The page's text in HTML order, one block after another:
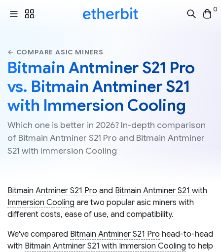
0
← COMPARE ASIC MINERS
Bitmain Antminer S21 Pro
vs. Bitmain Antminer S21
with Immersion Cooling
Which one is better in 2026? In-depth comparison
of Bitmain Antminer S21 Pro and Bitmain Antminer
S21 with Immersion Cooling
Bitmain Antminer S21 Pro and Bitmain Antminer S21 with
Immersion Cooling are two popular asic miners with
different costs, ease of use, and compatibility.
We've compared Bitmain Antminer S21 Pro head-to-head
with Bitmain Antminer S21 with Immersion Cooling to help